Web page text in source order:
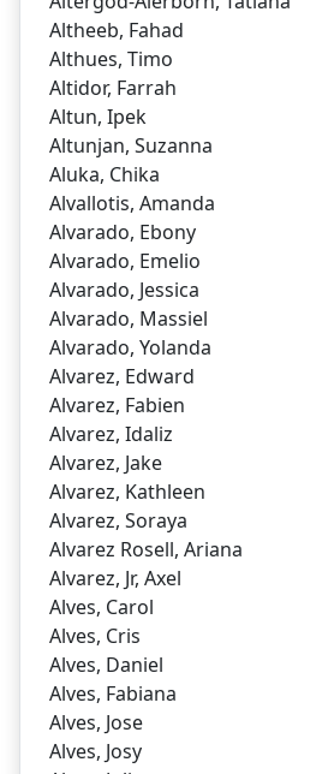
Altheeb, Fahad
Althues, Timo
Altidor, Farrah
Altun, Ipek
Altunjan, Suzanna
Aluka, Chika
Alvallotis, Amanda
Alvarado, Ebony
Alvarado, Emelio
Alvarado, Jessica
Alvarado, Massiel
Alvarado, Yolanda
Alvarez, Edward
Alvarez, Fabien
Alvarez, Idaliz
Alvarez, Jake
Alvarez, Kathleen
Alvarez, Soraya
Alvarez Rosell, Ariana
Alvarez, Jr, Axel
Alves, Carol
Alves, Cris
Alves, Daniel
Alves, Fabiana
Alves, Jose
Alves, Josy